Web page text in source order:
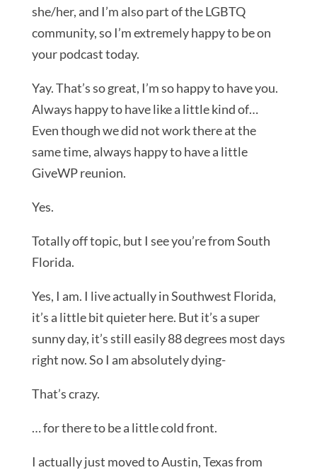
she/her, and I’m also part of the LGBTQ
community, so I’m extremely happy to be on
your podcast today.
Yay. That’s so great, I’m so happy to have you.
Always happy to have like a little kind of…
Even though we did not work there at the
same time, always happy to have a little
GiveWP reunion.
Yes.
Totally off topic, but I see you’re from South
Florida.
Yes, I am. I live actually in Southwest Florida,
it’s a little bit quieter here. But it’s a super
sunny day, it’s still easily 88 degrees most days
right now. So I am absolutely dying-
That’s crazy.
… for there to be a little cold front.
I actually just moved to Austin, Texas from